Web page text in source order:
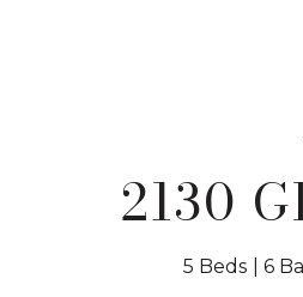
2130
5 Beds 6